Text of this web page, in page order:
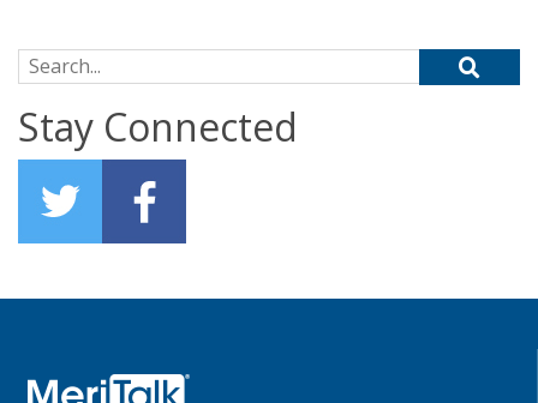
Search for:
Stay Connected